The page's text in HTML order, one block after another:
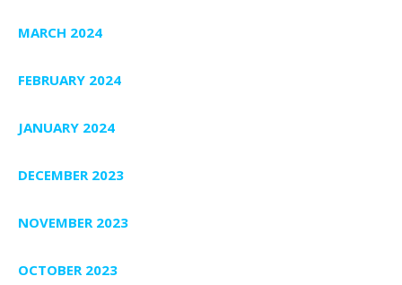
MARCH 2024
FEBRUARY 2024
JANUARY 2024
DECEMBER 2023
NOVEMBER 2023
OCTOBER 2023